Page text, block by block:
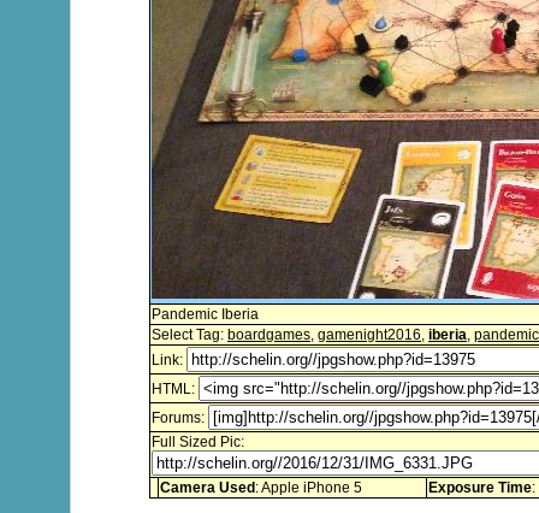
Pandemic Iberia
Select Tag: boardgames, gamenight2016, iberia, pandemic
Link:
HTML:
Forums:
Full Sized Pic:
Camera Used : Apple iPhone 5 Exposure Time